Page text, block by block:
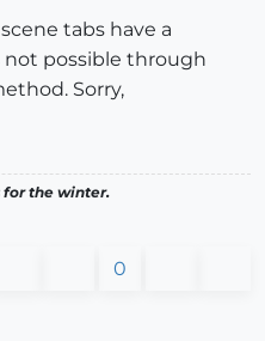
tabs have a
not possible through
Sorry,
for the winter.
0